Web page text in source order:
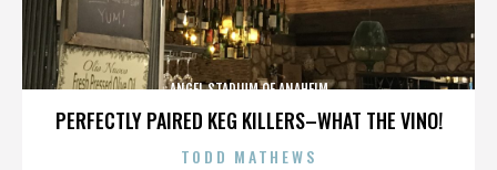
PERFECTLY PAIRED KEG KILLERS–WHAT THE VINO!
ANGEL STADIUM OF ANAHEIM
TODD MATHEWS